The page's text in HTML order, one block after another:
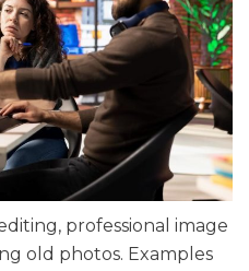
professional image
old photos. Examples